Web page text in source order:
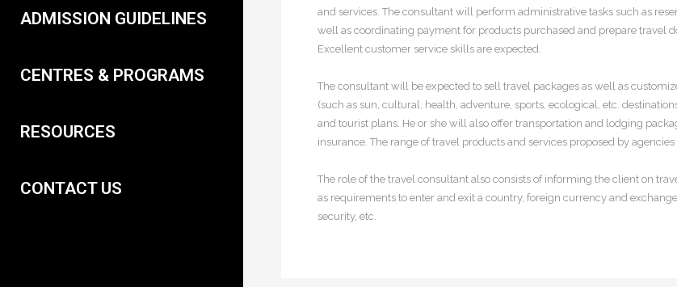
ADMISSION GUIDELINES
CENTRES & PROGRAMS
RESOURCES
CONTACT US
and services. The consultant will perform administrative tasks such as
well as coordinating payment for products purchased and prepare travel
Excellent customer service skills are expected.
The consultant will be expected to sell travel packages as well as
(such as sun, cultural, health, adventure, sports, ecological, etc.
and tourist plans. He or she will also offer transportation and lodging
insurance. The range of travel products and services proposed by
The role of the travel consultant also consists of informing the client on
as requirements to enter and exit a country, foreign currency and
security, etc.